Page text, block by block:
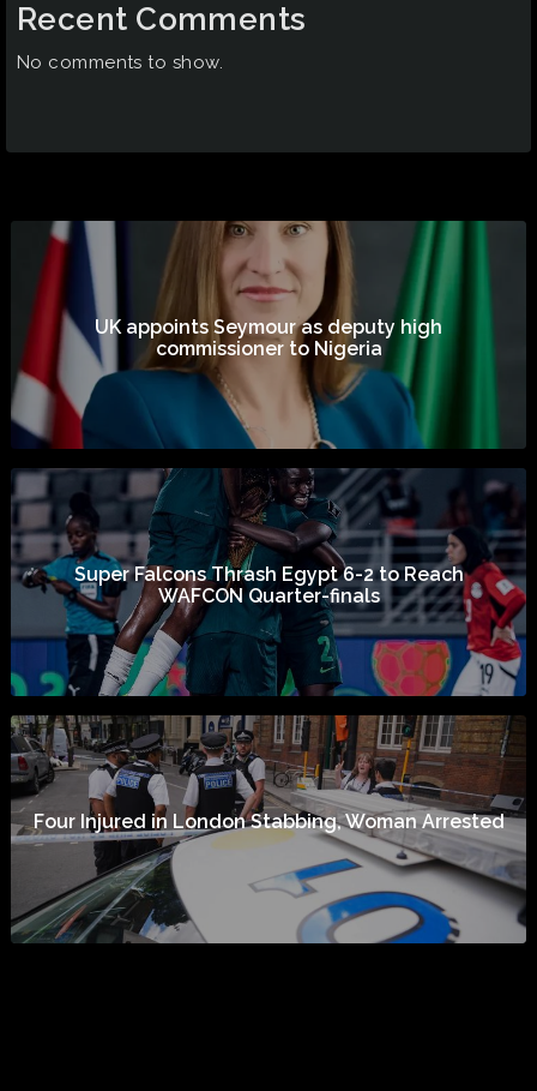
Recent Comments
No comments to show.
UK appoints Seymour as deputy high
commissioner to Nigeria
Super Falcons Thrash Egypt 6-2 to Reach
WAFCON Quarter-finals
Four Injured in London Stabbing, Woman Arrested